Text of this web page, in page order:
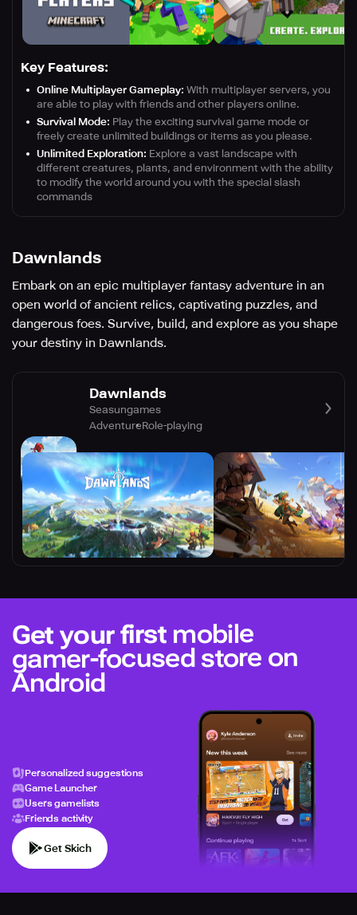
Key Features:
Online Multiplayer Gameplay: With multiplayer servers, you
are able to play with friends and other players online.
Survival Mode: Play the exciting survival game mode or
freely create unlimited buildings or items as you please.
Unlimited Exploration: Explore a vast landscape with
different creatures, plants, and environment with the ability
to modify the world around you with the special slash
commands
Dawnlands
Embark on an epic multiplayer fantasy adventure in an
open world of ancient relics, captivating puzzles, and
dangerous foes. Survive, build, and explore as you shape
your destiny in Dawnlands.
Dawnlands
Seasungames
AdventureRole-playing
Get your firstmobile
gamer-focused store on
Android
Personalized suggestions
Game Launcher
Users gamelists
Friends activity
Get Skich